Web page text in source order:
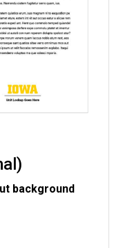
background